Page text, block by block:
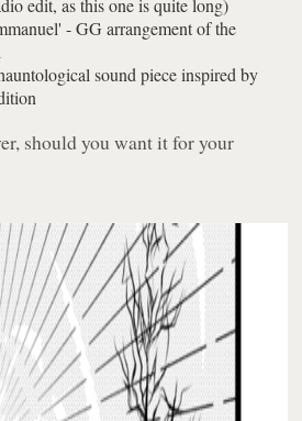
edit, as this one is quite long)
- GG arrangement of the
sound piece inspired by
should you want it for your